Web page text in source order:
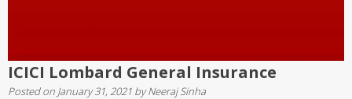
ICICI Lombard General Insurance
Posted on January 31, 2021 byNeeraj Sinha